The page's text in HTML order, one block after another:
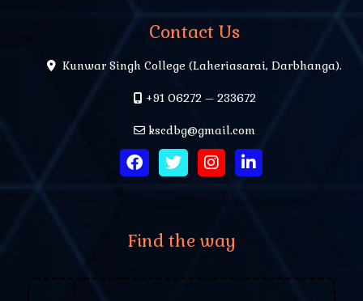
Contact Us
Kunwar Singh College (Laheriasarai, Darbhanga).
+91 06272 – 233672
kscdbg@gmail.com
Find the way